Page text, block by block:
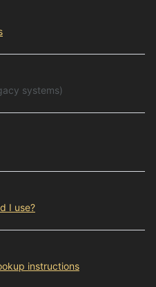
systems)
I use?
instructions